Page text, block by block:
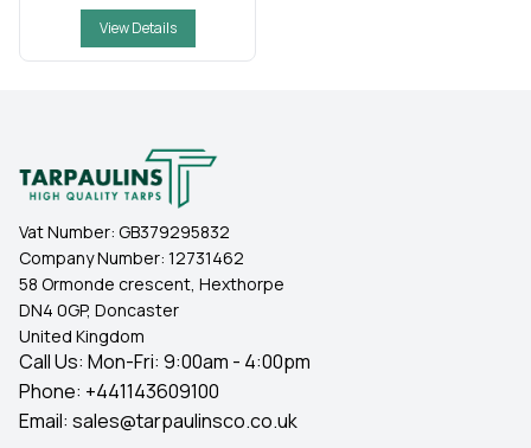
View Details
Vat Number: GB379295832
Company Number: 12731462
58 Ormonde crescent, Hexthorpe
DN4 0GP, Doncaster
United Kingdom
Call Us: Mon-Fri: 9:00am - 4:00pm
Phone: +441143609100
Email: sales@tarpaulinsco.co.uk